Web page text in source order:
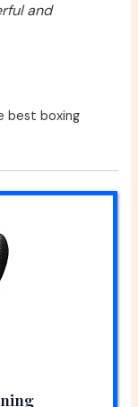
and
best boxing